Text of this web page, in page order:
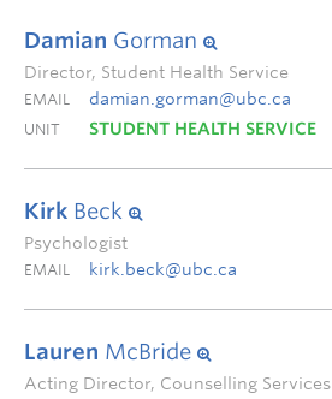
Damian Gorman
Director, Student Health Service
EMAIL damian.gorman@ubc.ca
UNIT STUDENT HEALTH SERVICE
Kirk Beck
Psychologist
EMAIL kirk.beck@ubc.ca
Lauren McBride
Acting Director, Counselling Services